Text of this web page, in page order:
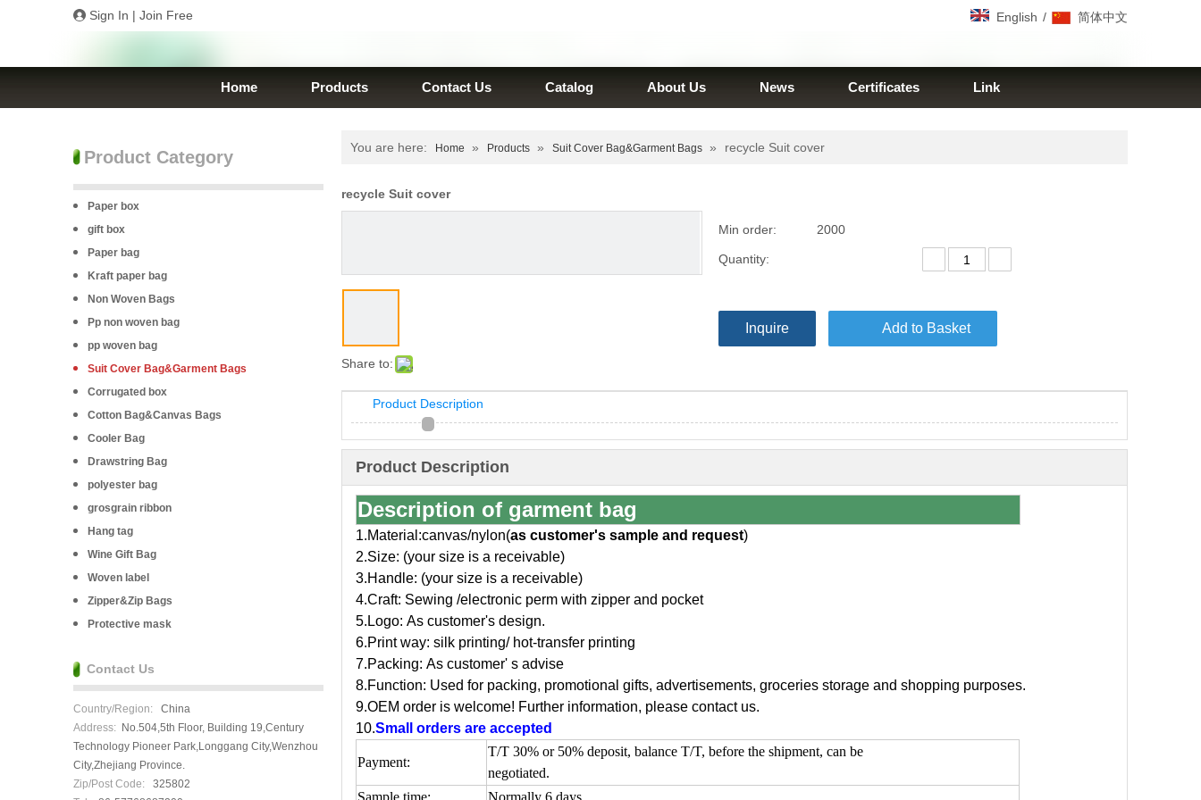
Sign In | Join Free English / 简体中文
Home Products Contact Us Catalog About Us News Certificates Link
Product Category
Paper box
gift box
Paper bag
Kraft paper bag
Non Woven Bags
Pp non woven bag
pp woven bag
Suit Cover Bag&Garment Bags
Corrugated box
Cotton Bag&Canvas Bags
Cooler Bag
Drawstring Bag
polyester bag
grosgrain ribbon
Hang tag
Wine Gift Bag
Woven label
Zipper&Zip Bags
Protective mask
Contact Us
Country/Region: China
Address: No.504,5th Floor, Building 19,Century
Technology Pioneer Park,Longgang City,Wenzhou
City,Zhejiang Province.
Zip/Post Code: 325802
You are here: Home » Products » Suit Cover Bag&Garment Bags » recycle Suit cover
recycle Suit cover
Share to:
Min order: 2000
Quantity:
Inquire Add to Basket
Product Description
Product Description
Description of garment bag
1.Material:canvas/nylon(as customer's sample and request)
2.Size: (your size is a receivable)
3.Handle: (your size is a receivable)
4.Craft: Sewing /electronic perm with zipper and pocket
5.Logo: As customer's design.
6.Print way: silk printing/ hot-transfer printing
7.Packing: As customer' s advise
8.Function: Used for packing, promotional gifts, advertisements, groceries storage and shopping purposes.
9.OEM order is welcome! Further information, please contact us.
10.Small orders are accepted
Payment:
T/T 30% or 50% deposit, balance T/T, before the shipment, can be
negotiated.
Sample time:
Normally 6 days.